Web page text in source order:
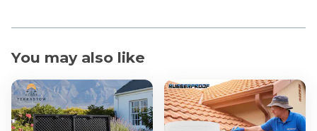
You may also like